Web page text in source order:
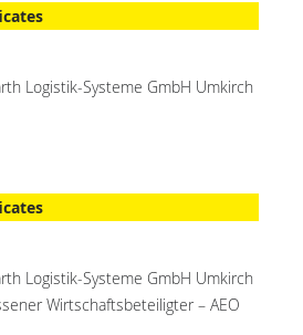
Logistik-Systeme GmbH Umkirch
Logistik-Systeme GmbH Umkirch
Wirtschaftsbeteiligter – AEO